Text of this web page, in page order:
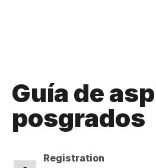
Guía de
posgrados
Registration